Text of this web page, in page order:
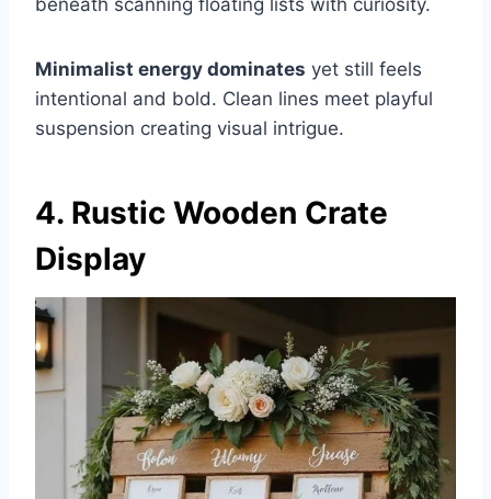
Minimalist energy dominates yet still feels
intentional and bold. Clean lines meet playful
suspension creating visual intrigue.
4. Rustic Wooden Crate
Display